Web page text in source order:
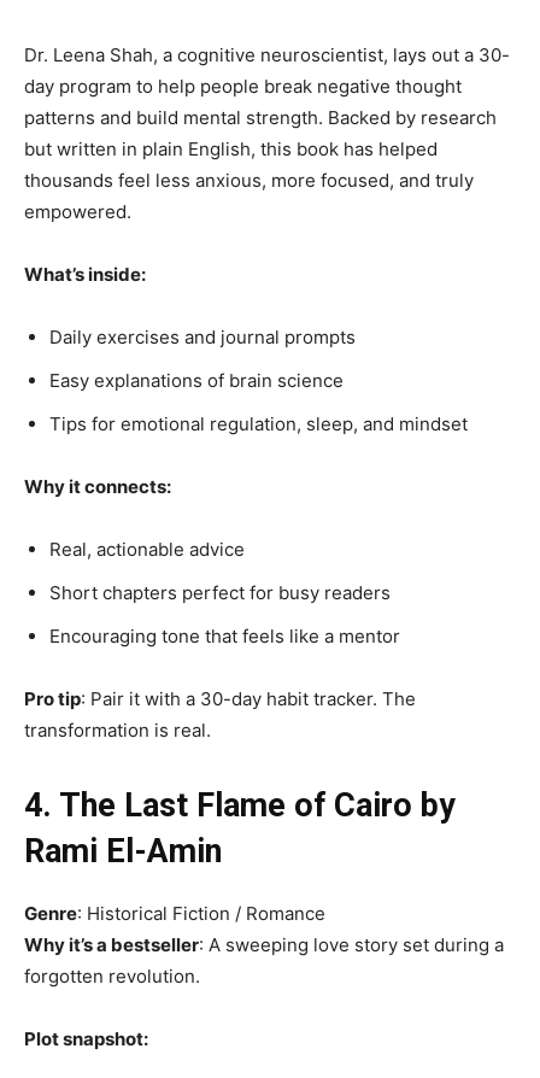
Dr. Leena Shah, a cognitive neuroscientist, lays out a 30-
day program to help people break negative thought
patterns and build mental strength. Backed by research
but written in plain English, this book has helped
thousands feel less anxious, more focused, and truly
empowered.
What’s inside:
Daily exercises and journal prompts
Easy explanations of brain science
Tips for emotional regulation, sleep, and mindset
Why it connects:
Real, actionable advice
Short chapters perfect for busy readers
Encouraging tone that feels like a mentor
Pro tip: Pair it with a 30-day habit tracker. The
transformation is real.
4. The Last Flame of Cairo by
Rami El-Amin
Genre: Historical Fiction / Romance
Why it’s a bestseller: A sweeping love story set during a
forgotten revolution.
Plot snapshot: